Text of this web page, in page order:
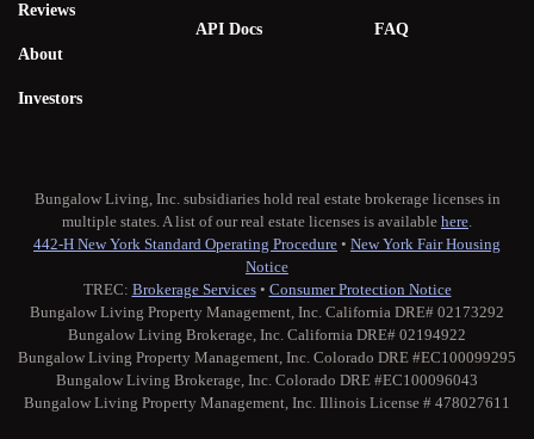
Reviews
About
Investors
API Docs FAQ
Bungalow Living, Inc. subsidiaries hold real estate brokerage licenses in
multiple states. A list of our real estate licenses is available here.
442-H New York Standard Operating Procedure • New York Fair Housing
Notice
TREC: Brokerage Services• Consumer Protection Notice
Bungalow Living Property Management, Inc. California DRE# 02173292
Bungalow Living Brokerage, Inc. California DRE# 02194922
Bungalow Living Property Management, Inc. Colorado DRE #EC100099295
Bungalow Living Brokerage, Inc. Colorado DRE #EC100096043
Bungalow Living Property Management, Inc. Illinois License # 478027611